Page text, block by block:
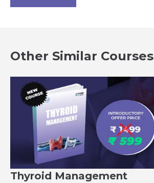
Other Similar Courses
Thyroid Management